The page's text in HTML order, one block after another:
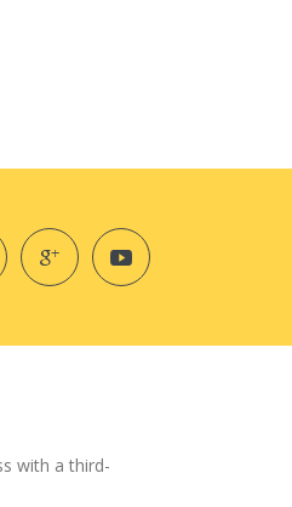
with a third-